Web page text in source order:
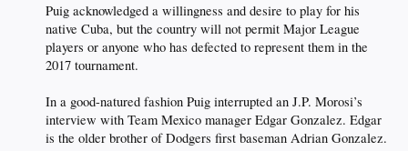
Puig acknowledged a willingness and desire to play for his
native Cuba, but the country will not permit Major League
players or anyone who has defected to represent them in the
2017 tournament.
In a good-natured fashion Puig interrupted an J.P. Morosi’s
interview with Team Mexico manager Edgar Gonzalez. Edgar
is the older brother of Dodgers first baseman Adrian Gonzalez.